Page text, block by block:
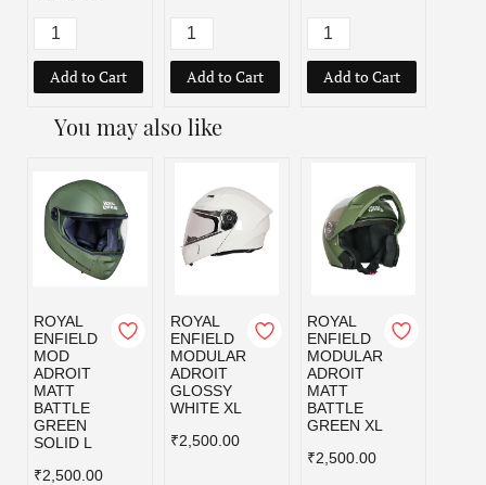
Add to Cart Add to Cart Add to Cart
You may also like
ROYAL
ENFIELD
MOD
ADROIT
MATT
BATTLE
GREEN
SOLID L
₹2,500.00
ROYAL
ENFIELD
MODULAR
ADROIT
GLOSSY
WHITE XL
₹2,500.00
ROYAL
ENFIELD
MODULAR
ADROIT
MATT
BATTLE
GREEN XL
₹2,500.00